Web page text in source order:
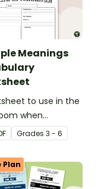
Meanings
to use in the
when
multiple-
words.
Grades 3 - 6
Plan